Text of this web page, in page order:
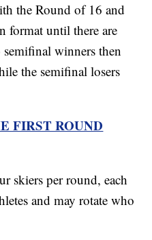
the Round of 16 and
format until there are
winners then
the semifinal losers
FIRST ROUND
skiers per round, each
and may rotate who